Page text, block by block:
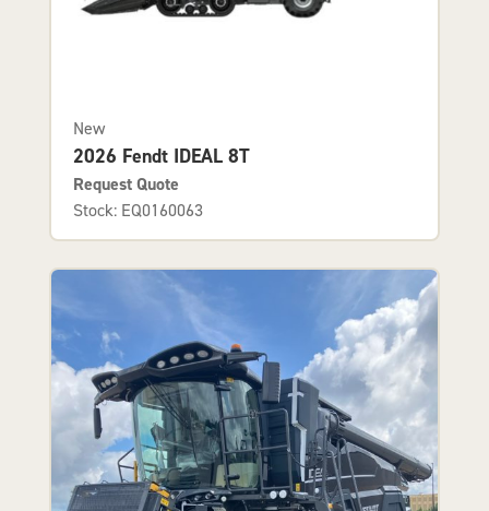
New
2026 Fendt IDEAL 8T
Request Quote
Stock: EQ0160063